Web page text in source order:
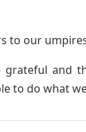
to our
grateful and
to do what